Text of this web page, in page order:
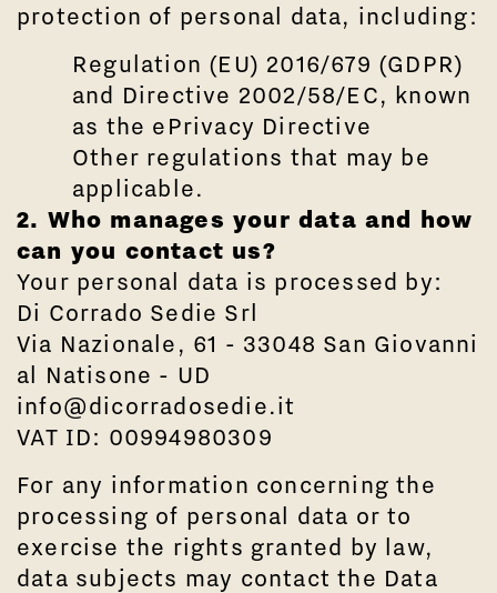
protection of personal data, including:
Regulation (EU) 2016/679 (GDPR)
and Directive 2002/58/EC, known
as the ePrivacy Directive
Other regulations that may be
applicable.
2. Who manages your data and how
can you contact us?
Your personal data is processed by:
Di Corrado Sedie Srl
Via Nazionale, 61 - 33048 San Giovanni
al Natisone - UD
info@dicorradosedie.it
VAT ID: 00994980309
For any information concerning the
processing of personal data or to
exercise the rights granted by law,
data subjects may contact the Data